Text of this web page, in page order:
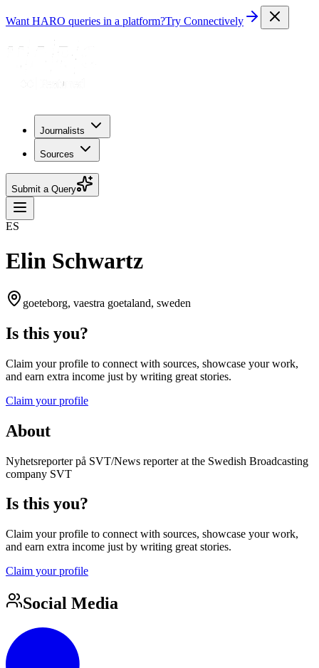
Want HARO queries in a platform?Try Connectively
Journalists
Sources
Submit a Query
ES
Elin Schwartz
goeteborg, vaestra goetaland, sweden
Is this you?
Claim your profile to connect with sources, showcase your work,
and earn extra income just by writing great stories.
Claim your profile
About
Nyhetsreporter på SVT/News reporter at the Swedish Broadcasting
company SVT
Is this you?
Claim your profile to connect with sources, showcase your work,
and earn extra income just by writing great stories.
Claim your profile
Social Media